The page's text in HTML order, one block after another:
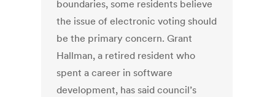
boundaries, some residents believe
the issue of electronic voting should
be the primary concern. Grant
Hallman, a retired resident who
spent a career in software
development, has said council’s